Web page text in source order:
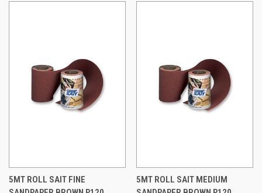
5MT ROLL SAIT FINE
5MT ROLL SAIT MEDIUM